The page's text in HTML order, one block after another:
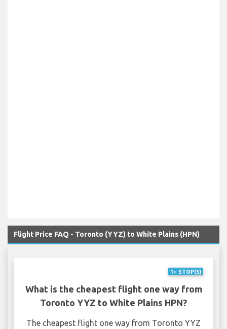
Flight Price FAQ - Toronto (YYZ) to White Plains (HPN)
1+ STOP(S)
What is the cheapest flight one way from
Toronto YYZ to White Plains HPN?
The cheapest flight one way from Toronto YYZ